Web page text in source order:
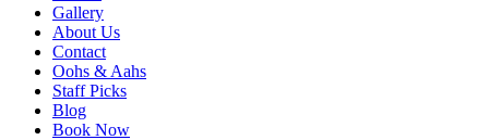
Gallery
About Us
Contact
Oohs & Aahs
Staff Picks
Blog
Book Now